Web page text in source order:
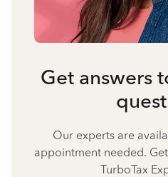
Get answers
Our experts are
appointment needed.
TurboTax